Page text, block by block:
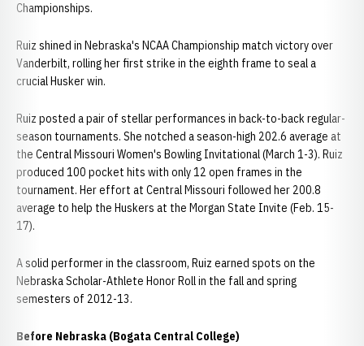
Championships.
Ruiz shined in Nebraska's NCAA Championship match victory over
Vanderbilt, rolling her first strike in the eighth frame to seal a
crucial Husker win.
Ruiz posted a pair of stellar performances in back-to-back regular-
season tournaments. She notched a season-high 202.6 average at
the Central Missouri Women's Bowling Invitational (March 1-3). Ruiz
produced 100 pocket hits with only 12 open frames in the
tournament. Her effort at Central Missouri followed her 200.8
average to help the Huskers at the Morgan State Invite (Feb. 15-
17).
A solid performer in the classroom, Ruiz earned spots on the
Nebraska Scholar-Athlete Honor Roll in the fall and spring
semesters of 2012-13.
Before Nebraska (Bogata Central College)